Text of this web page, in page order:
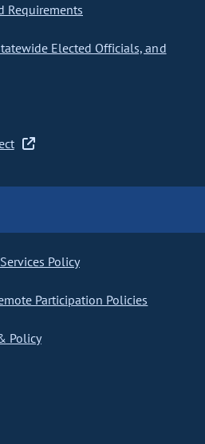
Requirements
Elected Officials, and
Policy
Participation Policies
Policy